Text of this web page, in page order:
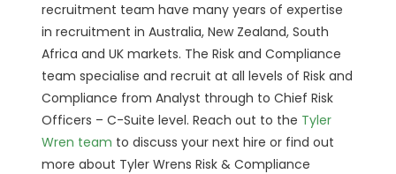
recruitment team have many years of expertise
in recruitment in Australia, New Zealand, South
Africa and UK markets. The Risk and Compliance
team specialise and recruit at all levels of Risk and
Compliance from Analyst through to Chief Risk
Officers – C-Suite level. Reach out to the Tyler
Wren team to discuss your next hire or find out
more about Tyler Wrens Risk & Compliance